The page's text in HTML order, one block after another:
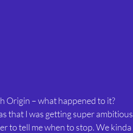
Origin – what happened to it?
that I was getting super ambitious
to tell me when to stop. We kinda